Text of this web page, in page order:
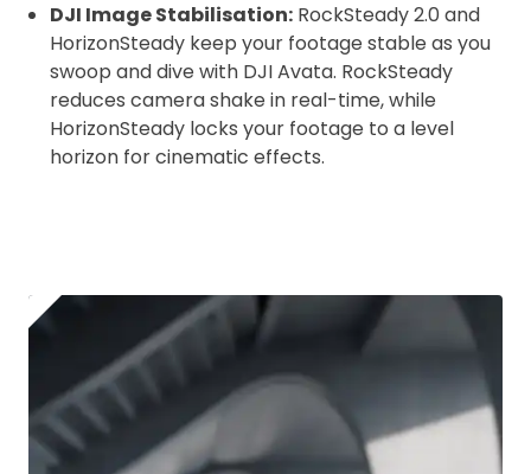
DJI Image Stabilisation: RockSteady 2.0 and
HorizonSteady keep your footage stable as you
swoop and dive with DJI Avata. RockSteady
reduces camera shake in real-time, while
HorizonSteady locks your footage to a level
horizon for cinematic effects.